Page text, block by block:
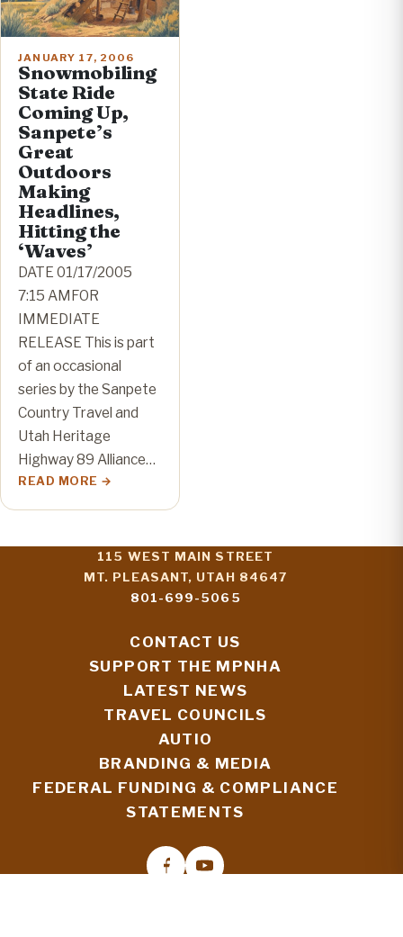
JANUARY 17, 2006
Snowmobiling
State Ride
Coming Up,
Sanpete’s
Great
Outdoors
Making
Headlines,
Hitting the
‘Waves’
DATE 01/17/2005
7:15 AMFOR
IMMEDIATE
RELEASE This is part
of an occasional
series by the Sanpete
Country Travel and
Utah Heritage
Highway 89 Alliance…
READ MORE
115 WEST MAIN STREET
MT. PLEASANT, UTAH 84647
801-699-5065
CONTACT US
SUPPORT THE MPNHA
LATEST NEWS
TRAVEL COUNCILS
AUTIO
BRANDING & MEDIA
FEDERAL FUNDING & COMPLIANCE
STATEMENTS